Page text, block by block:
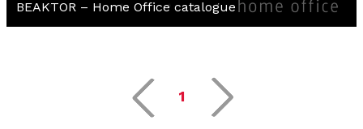
BEAKTOR – Home Office catalogue
1